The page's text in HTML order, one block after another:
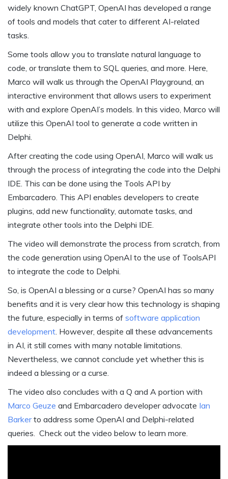
widely known ChatGPT, OpenAI has developed a range
of tools and models that cater to different AI-related
tasks.
Some tools allow you to translate natural language to
code, or translate them to SQL queries, and more. Here,
Marco will walk us through the OpenAI Playground, an
interactive environment that allows users to experiment
with and explore OpenAI’s models. In this video, Marco will
utilize this OpenAI tool to generate a code written in
Delphi.
After creating the code using OpenAI, Marco will walk us
through the process of integrating the code into the Delphi
IDE. This can be done using the Tools API by
Embarcadero. This API enables developers to create
plugins, add new functionality, automate tasks, and
integrate other tools into the Delphi IDE.
The video will demonstrate the process from scratch, from
the code generation using OpenAI to the use of ToolsAPI
to integrate the code to Delphi.
So, is OpenAI a blessing or a curse? OpenAI has so many
benefits and it is very clear how this technology is shaping
the future, especially in terms of software application
development. However, despite all these advancements
in AI, it still comes with many notable limitations.
Nevertheless, we cannot conclude yet whether this is
indeed a blessing or a curse.
The video also concludes with a Q and A portion with
Marco Geuze and Embarcadero developer advocate Ian
Barkerto address some OpenAI and Delphi-related
queries. Check out the video below to learn more.